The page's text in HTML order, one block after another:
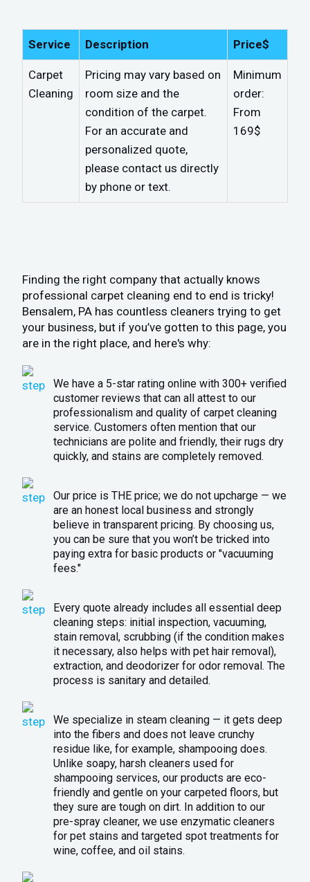
Service Description Price$
Carpet
Cleaning
Pricing may vary based on
room size and the
condition of the carpet.
For an accurate and
personalized quote,
please contact us directly
by phone or text.
Minimum
order:
From
169$
Finding the right company that actually knows
professional carpet cleaning end to end is tricky!
Bensalem, PA has countless cleaners trying to get
your business, but if you’ve gotten to this page, you
are in the right place, and here's why:
We have a 5-star rating online with 300+ verified
customer reviews that can all attest to our
professionalism and quality of carpet cleaning
service. Customers often mention that our
technicians are polite and friendly, their rugs dry
quickly, and stains are completely removed.
Our price is THE price; we do not upcharge — we
are an honest local business and strongly
believe in transparent pricing. By choosing us,
you can be sure that you won’t be tricked into
paying extra for basic products or "vacuuming
fees."
Every quote already includes all essential deep
cleaning steps: initial inspection, vacuuming,
stain removal, scrubbing (if the condition makes
it necessary, also helps with pet hair removal),
extraction, and deodorizer for odor removal. The
process is sanitary and detailed.
We specialize in steam cleaning — it gets deep
into the fibers and does not leave crunchy
residue like, for example, shampooing does.
Unlike soapy, harsh cleaners used for
shampooing services, our products are eco-
friendly and gentle on your carpeted floors, but
they sure are tough on dirt. In addition to our
pre-spray cleaner, we use enzymatic cleaners
for pet stains and targeted spot treatments for
wine, coffee, and oil stains.